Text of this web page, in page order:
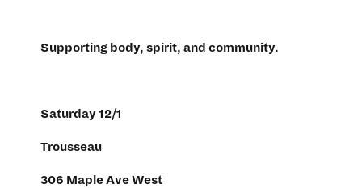
Supporting body, spirit, and community.
Saturday 12/1
Trousseau
306 Maple Ave West